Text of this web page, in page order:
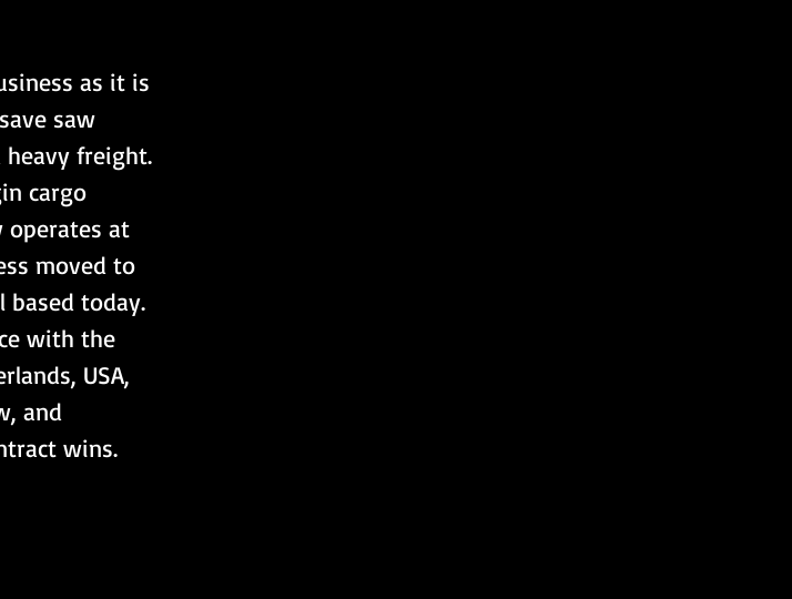
as it is
saw
freight.
cargo
operates at
moved to
based today.
with the
USA,
and
wins.